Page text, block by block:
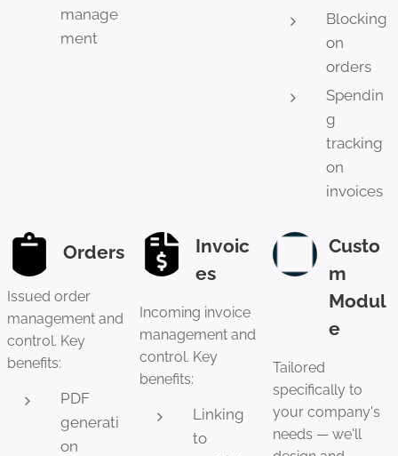
manage
ment
Blocking
on
orders
Spendin
g
tracking
on
invoices
Orders
Issued order
management and
control. Key
benefits:
PDF
generati
on
Invoic
es
Incoming invoice
management and
control. Key
benefits:
Linking
to
Custo
m
Modul
e
Tailored
specifically to
your company's
needs — we'll